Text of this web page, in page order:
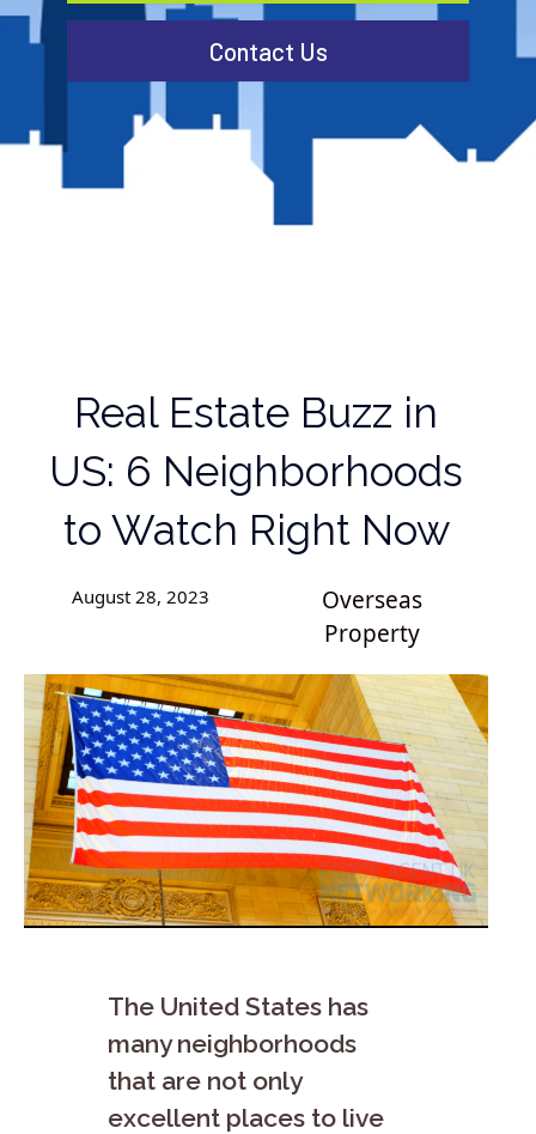
Contact Us
Real Estate Buzz in
US: 6 Neighborhoods
to Watch Right Now
August 28, 2023
Overseas
Property
The United States has
many neighborhoods
that are not only
excellent places to live